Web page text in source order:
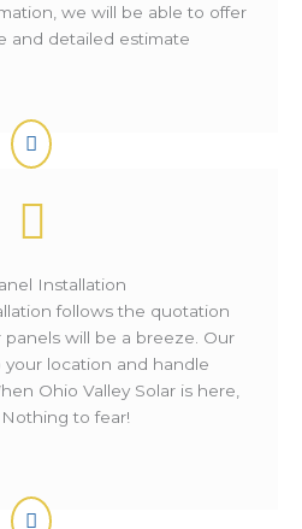
we will be able to offer
and detailed estimate
Installation
follows the quotation
panels will be a breeze. Our
location and handle
Ohio Valley Solar is here,
to fear!